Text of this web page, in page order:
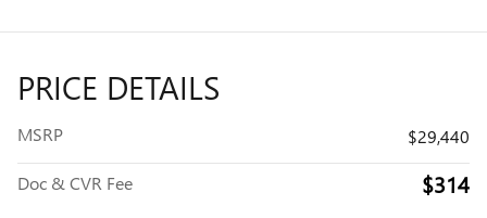
PRICE DETAILS
MSRP $29,440
Doc & CVR Fee $314